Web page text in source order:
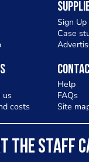
Sign Up
Case
us
costs
Help
FAQs
Site
THE STAFF